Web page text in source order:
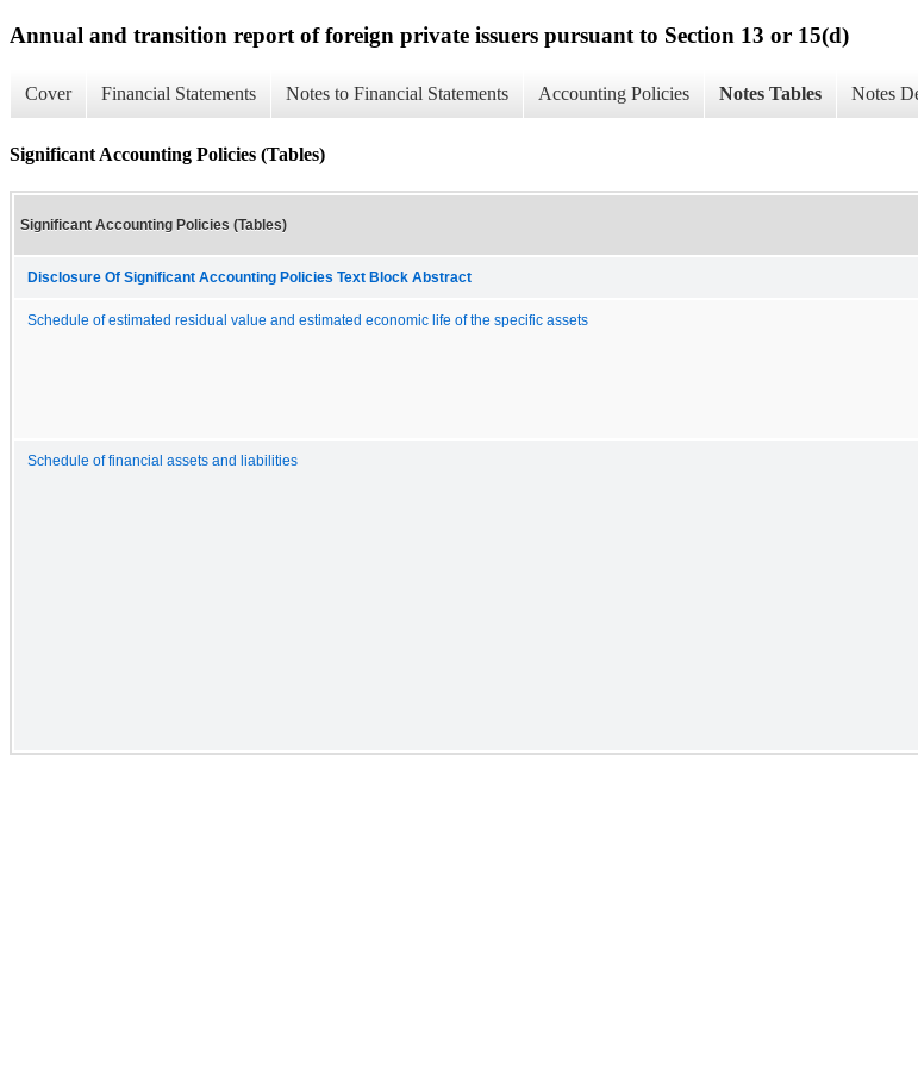
Annual and transition report of foreign private issuers pursuant to Section 13 or 15(d)
Cover Financial Statements Notes to Financial Statements Accounting Policies Notes Tables Notes
Significant Accounting Policies (Tables)
Significant Accounting Policies (Tables)
Disclosure Of Significant Accounting Policies Text Block Abstract
Schedule of estimated residual value and estimated economic life of the specific assets
Schedule of financial assets and liabilities